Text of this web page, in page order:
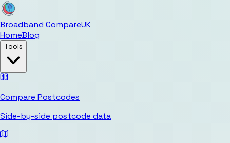
Broadband CompareUK
HomeBlog
Tools
Compare Postcodes
Side-by-side postcode data